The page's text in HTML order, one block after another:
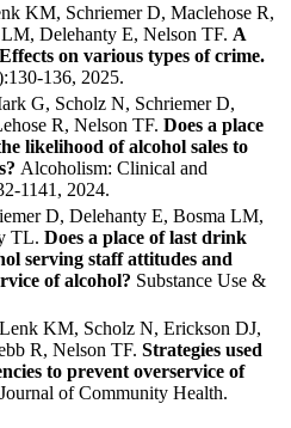
KM, Schriemer D, Maclehose R,
Delehanty E, Nelson TF. A
on various types of crime.
136, 2025.
G, Scholz N, Schriemer D,
R, Nelson TF. Does a place
likelihood of alcohol sales to
Alcoholism: Clinical and
1141, 2024.
D, Delehanty E, Bosma LM,
TL. Does a place of last drink
serving staff attitudes and
of alcohol? Substance Use &
KM, Scholz N, Erickson DJ,
R, Nelson TF. Strategies used
to prevent overservice of
Journal of Community Health.